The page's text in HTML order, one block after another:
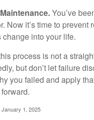
You’ve
Now it’s time to prevent
change into your life.
process is not a
but don’t let failure
you failed and apply
1, 2025